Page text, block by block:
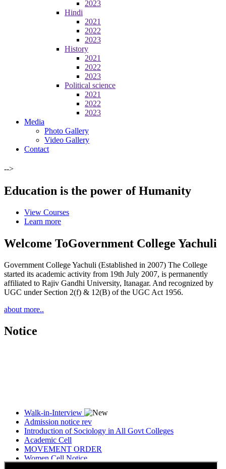
2023
Hindi
2021
2022
2023
History
2021
2022
2023
Political science
2021
2022
2023
Media
Photo Gallery
Video Gallery
Contact
-->
Education is the power of Humanity
View Courses
Learn more
Welcome ToGovernment College Yachuli
Government College Yachuli (Established in 2007) The College
started its academic activity from 19th July 2007, is permanently
affiliated to Rajiv Gandhi University, Itanagar. And recognized by
UGC under Section 2(f) & 12(B) of the UGC Act 1956.
about more..
Notice
Walk-in-Interview
Admission notice rev
Introduction of Sociology in All Govt Colleges
Academic Cell
MOVEMENT ORDER
Women Cell Notice
Students Union Election results for the session 2025-26